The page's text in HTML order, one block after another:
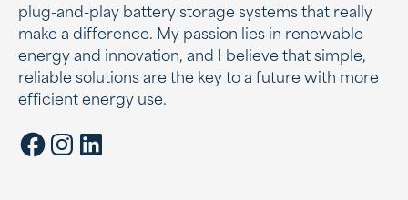
plug-and-play battery storage systems that really
make a difference. My passion lies in renewable
energy and innovation, and I believe that simple,
reliable solutions are the key to a future with more
efficient energy use.